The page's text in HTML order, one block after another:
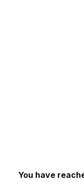
You have